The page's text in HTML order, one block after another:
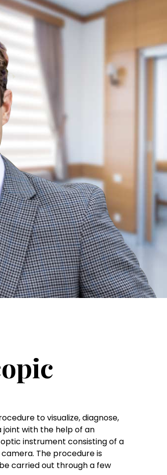
to visualize, diagnose,
with the help of an
instrument consisting of a
The procedure is
carried out through a few